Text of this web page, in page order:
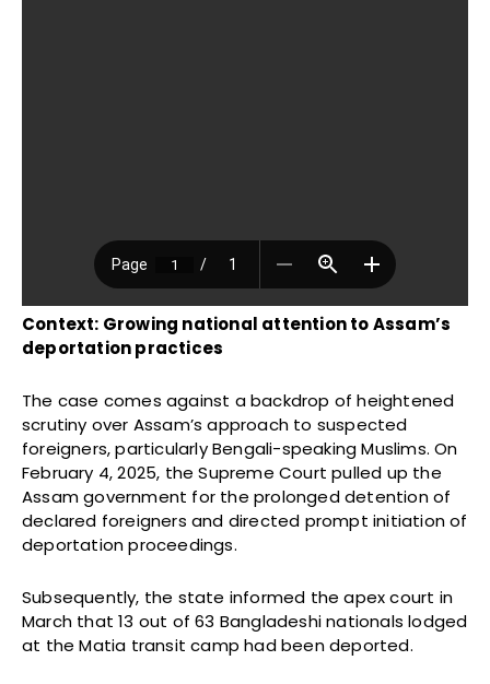
Context: Growing national attention to Assam’s
deportation practices
The case comes against a backdrop of heightened
scrutiny over Assam’s approach to suspected
foreigners, particularly Bengali-speaking Muslims. On
February 4, 2025, the Supreme Court pulled up the
Assam government for the prolonged detention of
declared foreigners and directed prompt initiation of
deportation proceedings.
Subsequently, the state informed the apex court in
March that 13 out of 63 Bangladeshi nationals lodged
at the Matia transit camp had been deported.